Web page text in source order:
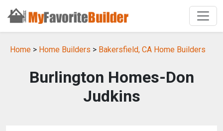
Home > Home Builders > Bakersfield, CA Home Builders
Burlington Homes-Don
Judkins